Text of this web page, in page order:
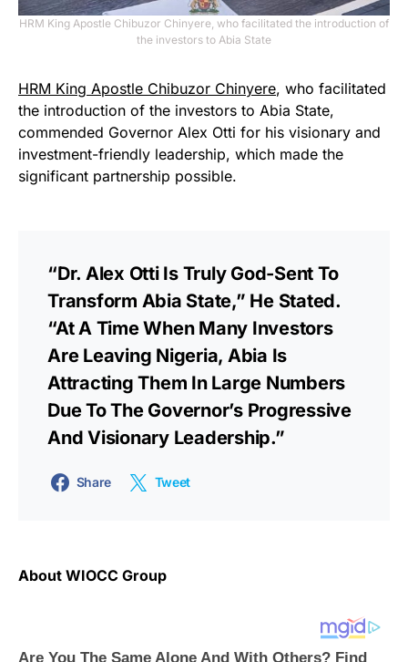
HRM King Apostle Chibuzor Chinyere, who facilitated the introduction of
the investors to Abia State
HRM King Apostle Chibuzor Chinyere, who facilitated
the introduction of the investors to Abia State,
commended Governor Alex Otti for his visionary and
investment-friendly leadership, which made the
significant partnership possible.
“Dr. Alex Otti Is Truly God-Sent To
Transform Abia State,” He Stated.
“At A Time When Many Investors
Are Leaving Nigeria, Abia Is
Attracting Them In Large Numbers
Due To The Governor’s Progressive
And Visionary Leadership.”
Share Tweet
About WIOCC Group